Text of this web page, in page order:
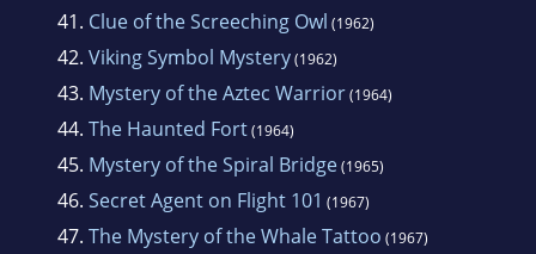
41. Clue of the Screeching Owl (1962)
42. Viking Symbol Mystery(1962)
43. Mystery of the Aztec Warrior(1964)
44. The Haunted Fort(1964)
45. Mystery of the Spiral Bridge(1965)
46. Secret Agent on Flight 101 (1967)
47. The Mystery of the Whale Tattoo (1967)